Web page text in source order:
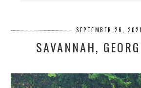
SEPTEMBER 26, 2021
SAVANNAH,